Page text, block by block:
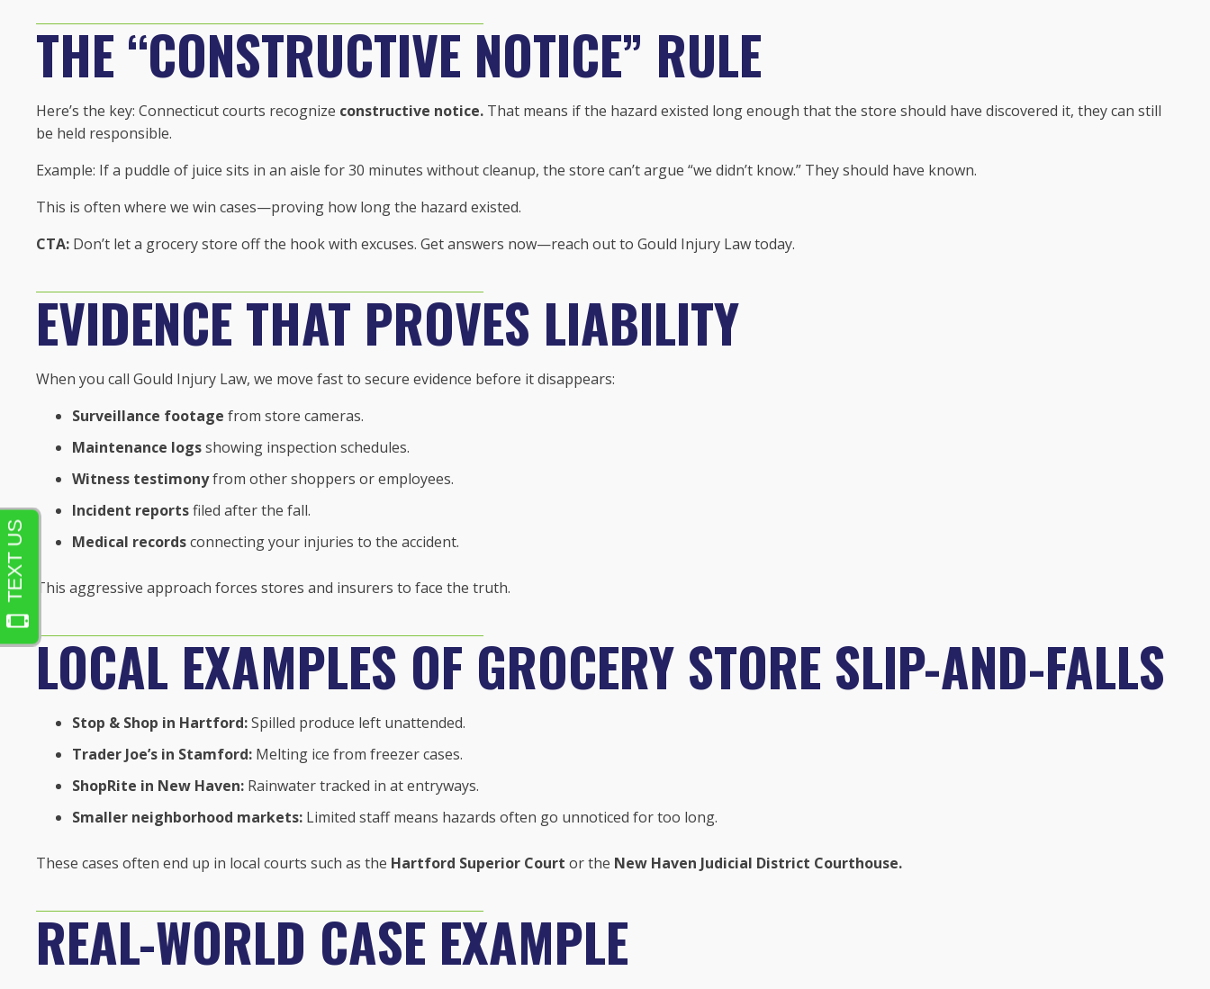
THE “CONSTRUCTIVE NOTICE” RULE
Here’s the key: Connecticut courts recognize constructive notice. That means if the hazard existed long enough that the store should have discovered it, they can still
be held responsible.
Example: If a puddle of juice sits in an aisle for 30 minutes without cleanup, the store can’t argue “we didn’t know.” They should have known.
This is often where we win cases—proving how long the hazard existed.
CTA: Don’t let a grocery store off the hook with excuses. Get answers now—reach out to Gould Injury Law today.
EVIDENCE THAT PROVES LIABILITY
When you call Gould Injury Law, we move fast to secure evidence before it disappears:
Surveillance footage from store cameras.
Maintenance logsshowing inspection schedules.
Witness testimonyfrom other shoppers or employees.
Incident reportsfiled after the fall.
Medical recordsconnecting your injuries to the accident.
This aggressive approach forces stores and insurers to face the truth.
LOCAL EXAMPLES OF GROCERY STORE SLIP-AND-FALLS
Stop & Shop in Hartford:Spilled produce left unattended.
Trader Joe’s in Stamford: Melting ice from freezer cases.
ShopRite in New Haven: Rainwater tracked in at entryways.
Smaller neighborhood markets: Limited staff means hazards often go unnoticed for too long.
These cases often end up in local courts such as the Hartford Superior Court or the New Haven Judicial District Courthouse.
REAL-WORLD CASE EXAMPLE